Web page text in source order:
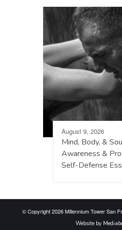
August 9, 2026
Mind, Body, &
Awareness &
Self-Defense
© Copyright 2026 Millennium Tower San
Website by